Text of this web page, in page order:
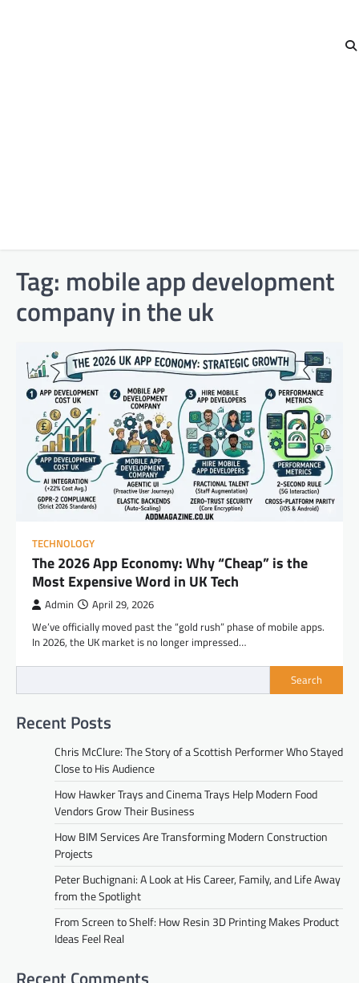
Tag: mobile app development
company in the uk
TECHNOLOGY
The 2026 App Economy: Why “Cheap” is the
Most Expensive Word in UK Tech
Admin April 29, 2026
We’ve officially moved past the “gold rush” phase of mobile apps.
In 2026, the UK market is no longer impressed…
Search
Recent Posts
Chris McClure: The Story of a Scottish Performer Who Stayed
Close to His Audience
How Hawker Trays and Cinema Trays Help Modern Food
Vendors Grow Their Business
How BIM Services Are Transforming Modern Construction
Projects
Peter Buchignani: A Look at His Career, Family, and Life Away
from the Spotlight
From Screen to Shelf: How Resin 3D Printing Makes Product
Ideas Feel Real